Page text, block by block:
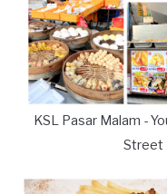
KSL Pasar Malam -
Street